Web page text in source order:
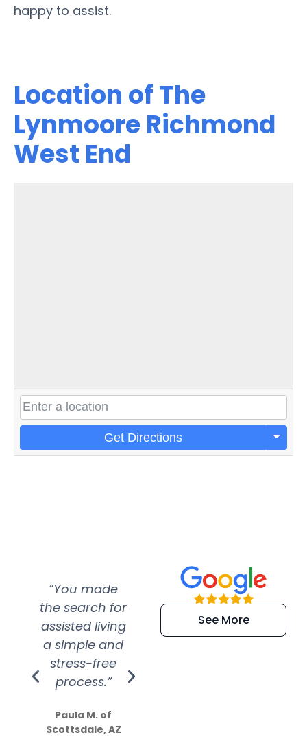
happy to assist.
Location of The
Lynmoore Richmond
West End
Get Directions
“You made
the search for
assisted living
a simple and
stress-free
process.”
Paula M. of
Scottsdale, AZ
“Super
efficient and
extremely kind
See More